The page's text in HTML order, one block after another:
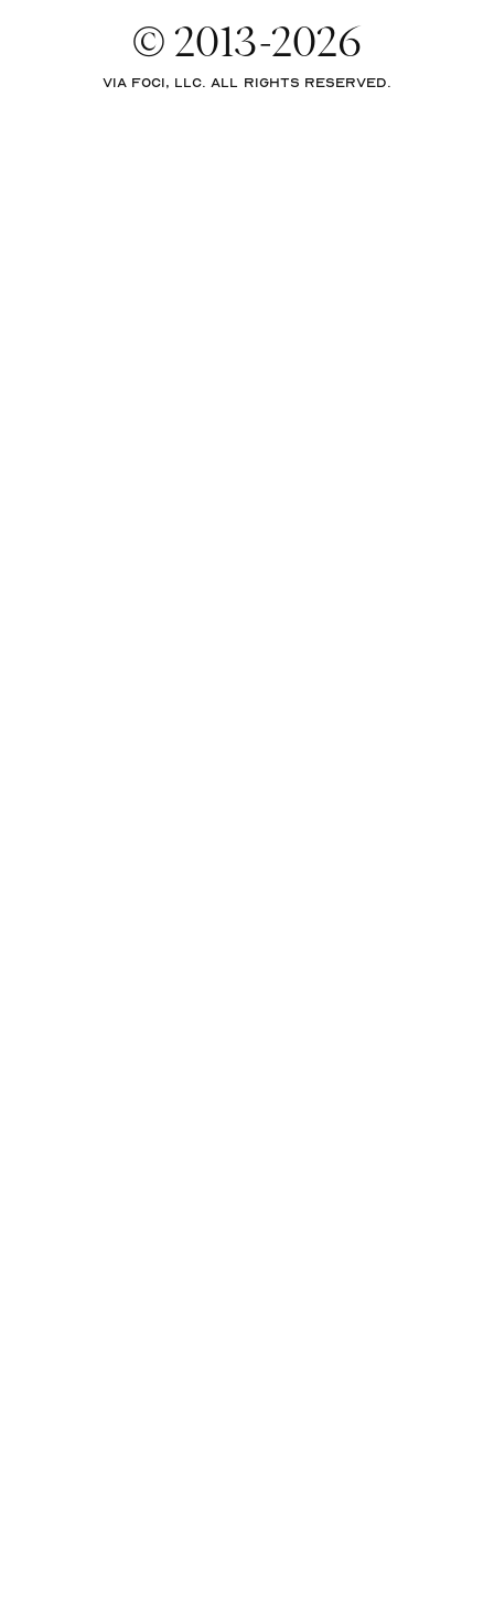
© 2013-2026
via Foci, LLC. All rights reserved.